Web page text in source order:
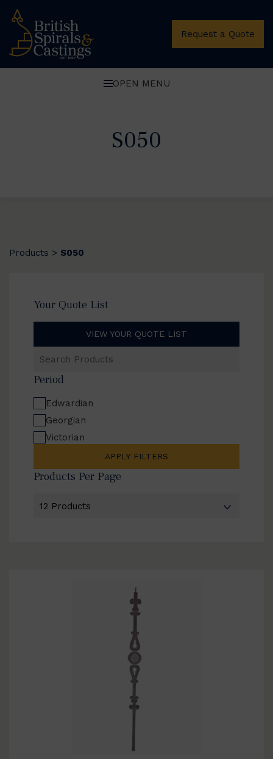
Request a Quote
OPEN MENU
S050
Products > S050
Your Quote List
VIEW YOUR QUOTE LIST
Products
Period
Edwardian
Georgian
Victorian
APPLY FILTERS
Products Per Page